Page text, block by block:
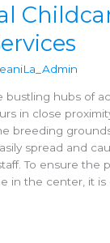
bustling hubs of
in close
breeding
spread and
To ensure the
in the center, it is